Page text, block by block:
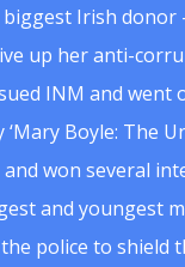
biggest Irish
up her anti-
INM and went
Boyle: The
won several
and youngest
police to shield